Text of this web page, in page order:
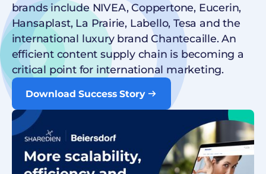
brands include NIVEA, Coppertone, Eucerin,
Hansaplast, La Prairie, Labello, Tesa and the
international luxury brand Chantecaille. An
efficient content supply chain is becoming a
critical point for international marketing.
Download Success Story 